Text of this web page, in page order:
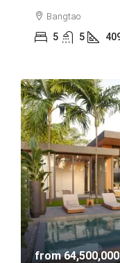
Bangtao
5 5
from